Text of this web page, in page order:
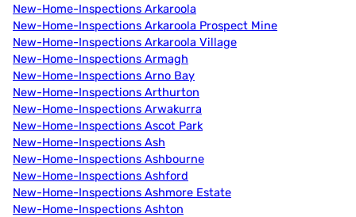
New-Home-Inspections Arkaroola
New-Home-Inspections Arkaroola Prospect Mine
New-Home-Inspections Arkaroola Village
New-Home-Inspections Armagh
New-Home-Inspections Arno Bay
New-Home-Inspections Arthurton
New-Home-Inspections Arwakurra
New-Home-Inspections Ascot Park
New-Home-Inspections Ash
New-Home-Inspections Ashbourne
New-Home-Inspections Ashford
New-Home-Inspections Ashmore Estate
New-Home-Inspections Ashton